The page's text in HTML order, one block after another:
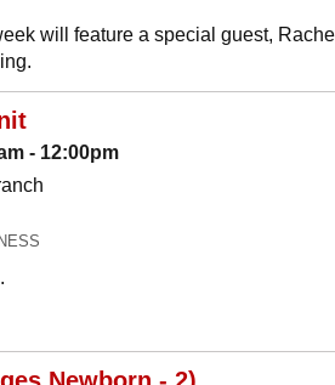
will feature a special guest,
- 12:00pm